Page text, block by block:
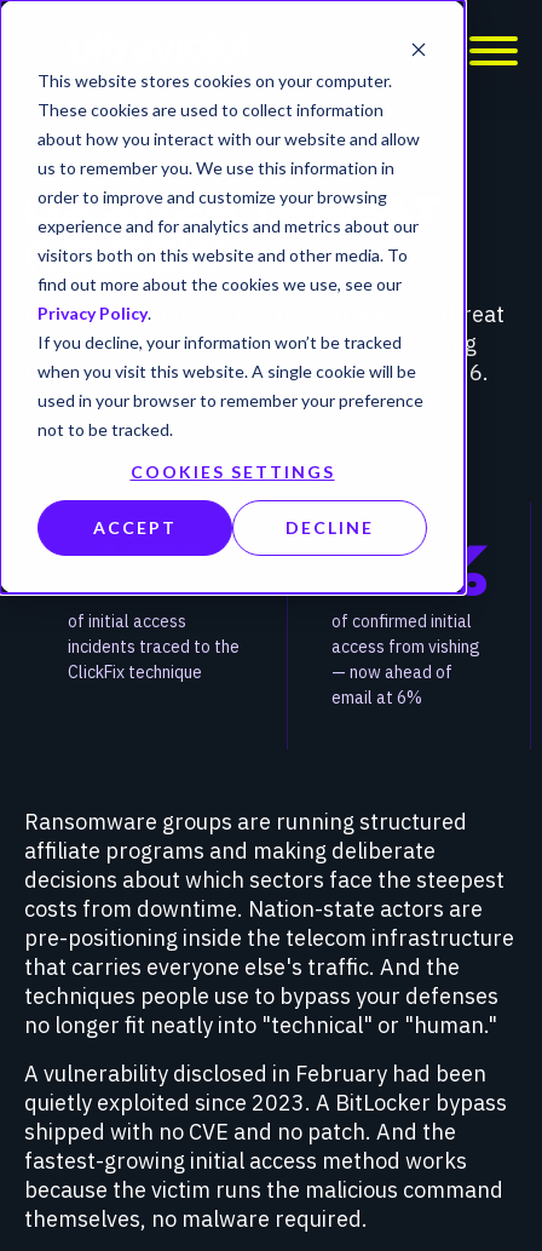
This website stores cookies on your computer.
These cookies are used to collect information
about how you interact with our website and allow
us to remember you. We use this information in
order to improve and customize your browsing
experience and for analytics and metrics about our
visitors both on this website and other media. To
find out more about the cookies we use, see our
Privacy Policy.
If you decline, your information won’t be tracked
when you visit this website. A single cookie will be
used in your browser to remember your preference
not to be tracked.
COOKIES SETTINGS
ACCEPT DECLINE
THREAT REVIEW
Q2 2026 THREAT
REVIEW
UltraViolet Cyber's TIDE team tracks the threat
actors, vulnerabilities, and social engineering
techniques shaping the landscape in Q2 2026.
47%
of initial access
incidents traced to the
ClickFix technique
11%
of confirmed initial
access from vishing
— now ahead of
email at 6%
Ransomware groups are running structured
affiliate programs and making deliberate
decisions about which sectors face the steepest
costs from downtime. Nation-state actors are
pre-positioning inside the telecom infrastructure
that carries everyone else's traffic. And the
techniques people use to bypass your defenses
no longer fit neatly into "technical" or "human."
A vulnerability disclosed in February had been
quietly exploited since 2023. A BitLocker bypass
shipped with no CVE and no patch. And the
fastest-growing initial access method works
because the victim runs the malicious command
themselves, no malware required.